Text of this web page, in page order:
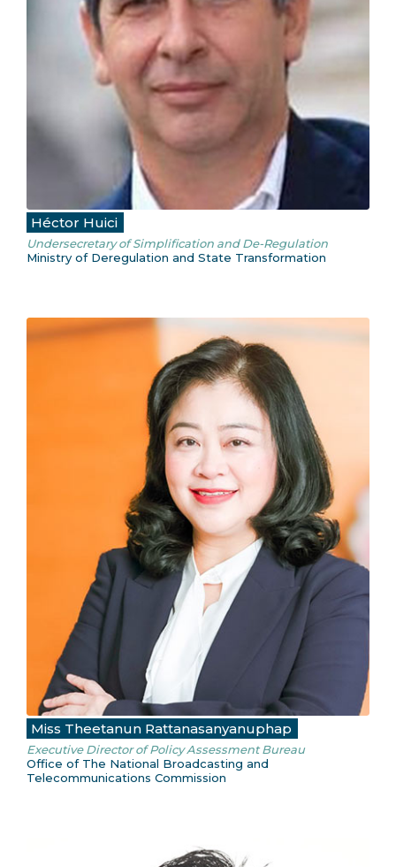
Héctor Huici
Undersecretary of Simplification and De-Regulation
Ministry of Deregulation and State Transformation
Miss Theetanun Rattanasanyanuphap
Executive Director of Policy Assessment Bureau
Office of The National Broadcasting and
Telecommunications Commission